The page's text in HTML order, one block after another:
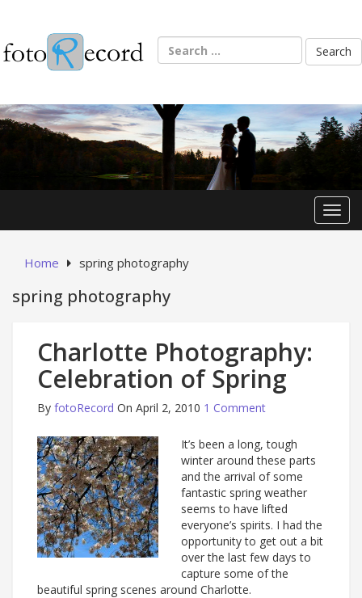
content
Search
for:
Home spring photography
spring photography
Charlotte Photography:
Celebration of Spring
By fotoRecord On April 2, 2010 1 Comment
It’s been a long, tough
winter around these parts
and the arrival of some
fantastic spring weather
seems to have lifted
everyone’s spirits. I had the
opportunity to get out a bit
over the last few days to
capture some of the
beautiful spring scenes around Charlotte.